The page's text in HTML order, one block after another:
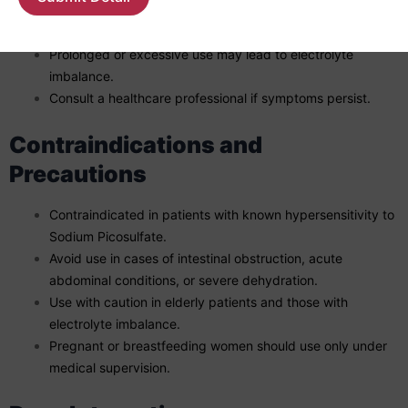
Mild side effects may include abdominal discomfort,
Prolonged or excessive use may lead to electrolyte
imbalance.
Consult a healthcare professional if symptoms persist.
Contraindications and
Precautions
Contraindicated in patients with known hypersensitivity to
Sodium Picosulfate.
Avoid use in cases of intestinal obstruction, acute
abdominal conditions, or severe dehydration.
Use with caution in elderly patients and those with
electrolyte imbalance.
Pregnant or breastfeeding women should use only under
medical supervision.